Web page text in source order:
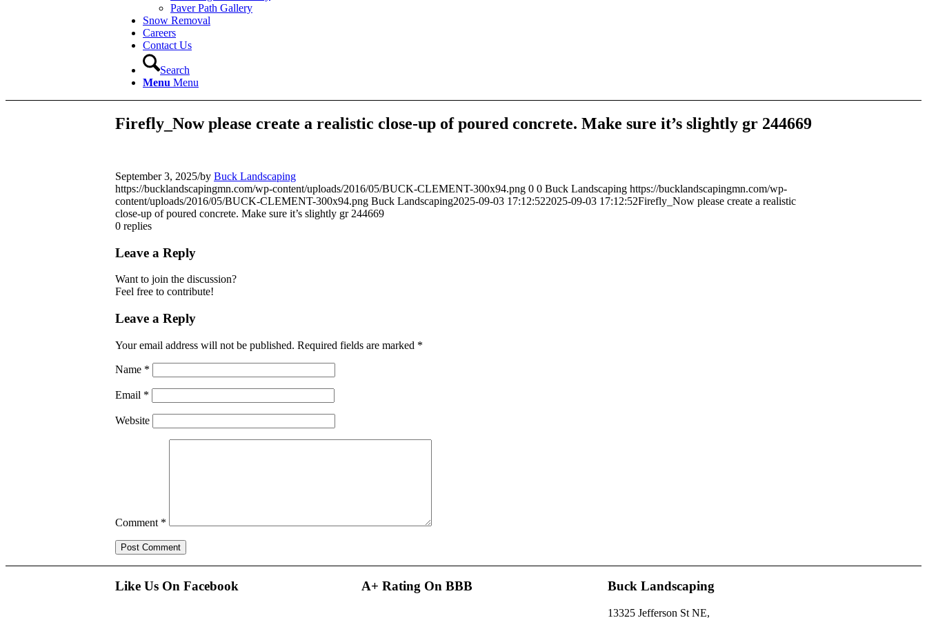
Paver Path Gallery
Snow Removal
Careers
Contact Us
Search
Menu Menu
Firefly_Now please create a realistic close-up of poured concrete. Make sure it’s slightly gr 244669
September 3, 2025/by Buck Landscaping
https://bucklandscapingmn.com/wp-content/uploads/2016/05/BUCK-CLEMENT-300x94.png 0 0 Buck Landscaping https://bucklandscapingmn.com/wp-
content/uploads/2016/05/BUCK-CLEMENT-300x94.png Buck Landscaping2025-09-03 17:12:522025-09-03 17:12:52Firefly_Now please create a realistic
close-up of poured concrete. Make sure it’s slightly gr 244669
0 replies
Leave a Reply
Want to join the discussion?
Feel free to contribute!
Leave a Reply
Your email address will not be published. Required fields are marked *
Name *
Email *
Website
Comment *
Like Us On Facebook A+ Rating On BBB Buck Landscaping
13325 Jefferson St NE,